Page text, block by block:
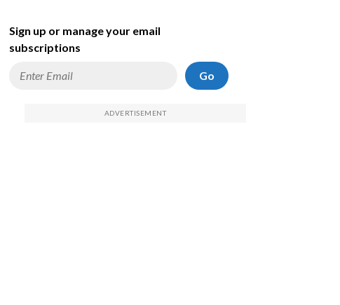
Sign up or manage your email
subscriptions
Go